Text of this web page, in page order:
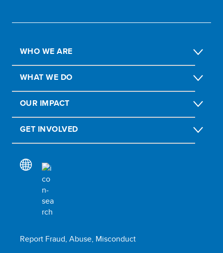
WHO WE ARE
WHAT WE DO
OUR IMPACT
GET INVOLVED
Report Fraud, Abuse, Misconduct